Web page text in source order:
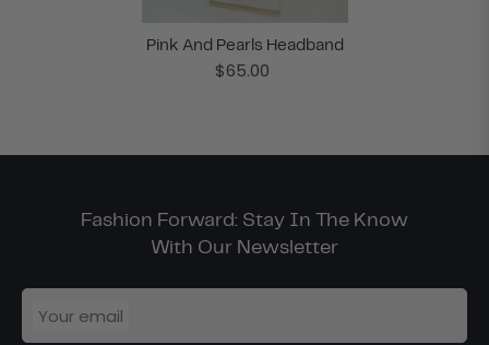
Pink And Pearls Headband
$65.00
Fashion Forward: Stay In The Know
With Our Newsletter
Your email